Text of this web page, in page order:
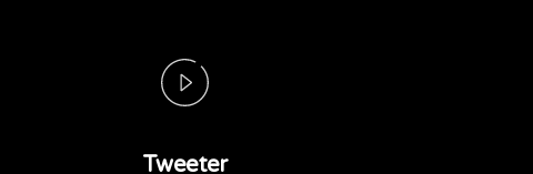
Tweeter